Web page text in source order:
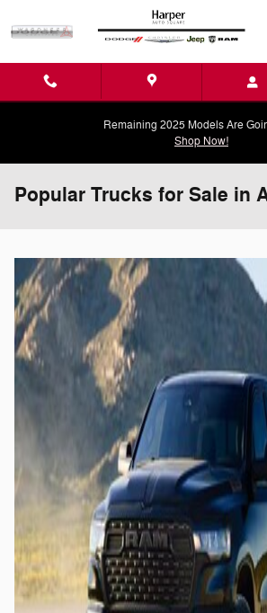
Remaining 2025 Models Are
Shop Now!
Popular Trucks for Sale in